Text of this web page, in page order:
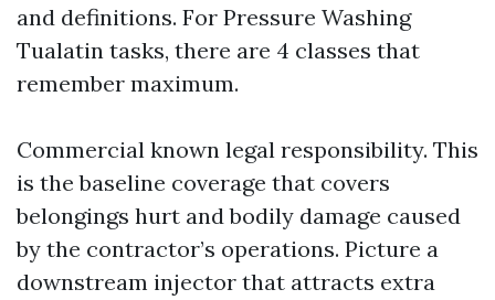
and definitions. For Pressure Washing
Tualatin tasks, there are 4 classes that
remember maximum.
Commercial known legal responsibility. This
is the baseline coverage that covers
belongings hurt and bodily damage caused
by the contractor’s operations. Picture a
downstream injector that attracts extra